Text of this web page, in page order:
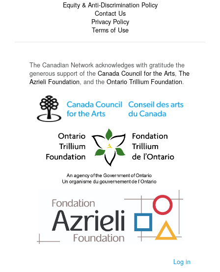
Equity & Anti-Discrimination Policy
Contact Us
Privacy Policy
Terms of Use
The Canadian Network acknowledges with gratitude the
generous support of the Canada Council for the Arts, The
Azrieli Foundation, and the Ontario Trillium Foundation.
Log in